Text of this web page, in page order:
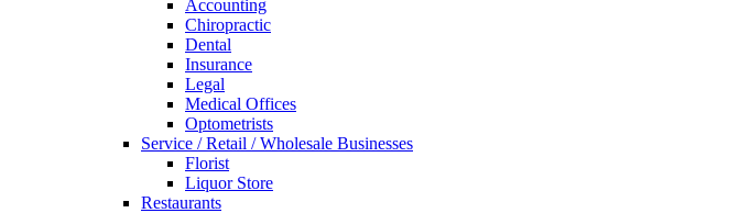
Accounting
Chiropractic
Dental
Insurance
Legal
Medical Offices
Optometrists
Service / Retail / Wholesale Businesses
Florist
Liquor Store
Restaurants